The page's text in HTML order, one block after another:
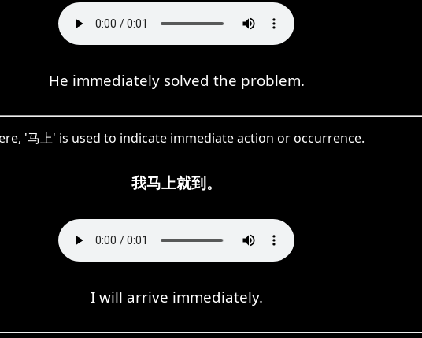
He immediately solved the problem.
'马上' is used to indicate immediate action or occurrence.
我马上就到。
I will arrive immediately.